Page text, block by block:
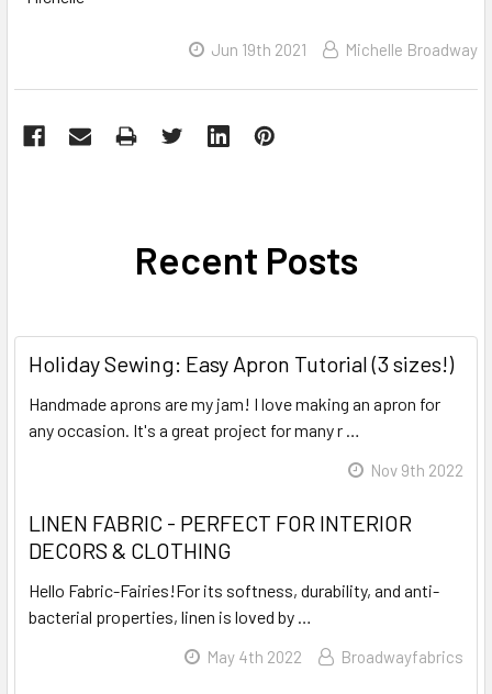
Jun 19th 2021 Michelle Broadway
Recent Posts
Holiday Sewing: Easy Apron Tutorial (3 sizes!)
Handmade aprons are my jam! I love making an apron for
any occasion. It's a great project for many r …
Nov 9th 2022
LINEN FABRIC - PERFECT FOR INTERIOR
DECORS & CLOTHING
Hello Fabric-Fairies!For its softness, durability, and anti-
bacterial properties, linen is loved by …
May 4th 2022 Broadwayfabrics